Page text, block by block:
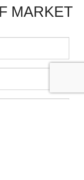
MARKET